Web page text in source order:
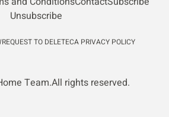
Unsubscribe
REQUEST TO DELETECA PRIVACY POLICY
Team.All rights reserved.